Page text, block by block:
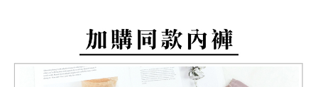
For information regarding the handling of personal data, please visit the
https://aftee.tw/terms/#terms3
Users who are minors must obtain consent from their legal guardian or
parent before using "AFTEE Buy Now Pay Later." The company will not be
responsible for any losses incurred without proper consent.
NT$120/order